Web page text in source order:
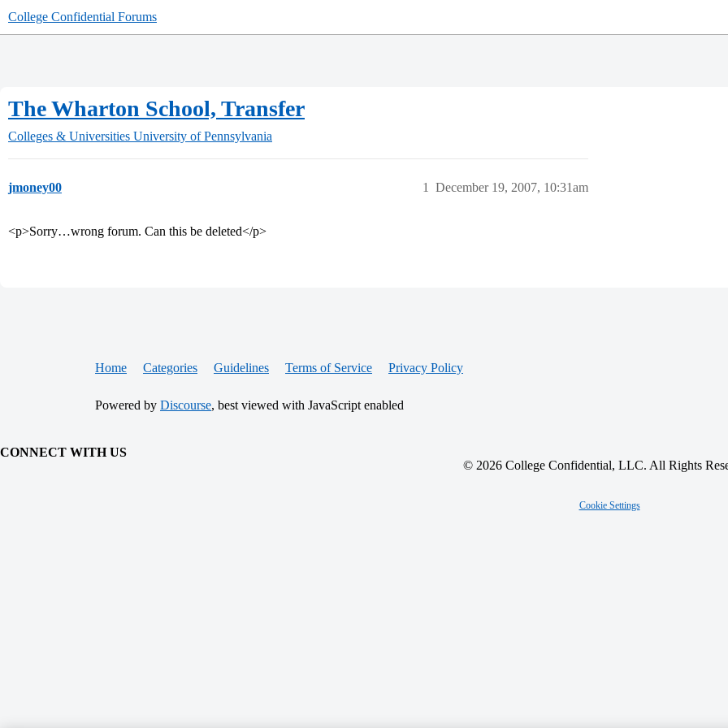
College Confidential Forums
The Wharton School, Transfer
Colleges & Universities University of Pennsylvania
jmoney00 December 19, 2007, 10:31am
1
<p>Sorry…wrong forum. Can this be deleted</p>
Home Categories Guidelines Terms of Service Privacy Policy
Powered by Discourse, best viewed with JavaScript enabled
CONNECT WITH US
© 2026 College Confidential, LLC. All Rights
Cookie Settings